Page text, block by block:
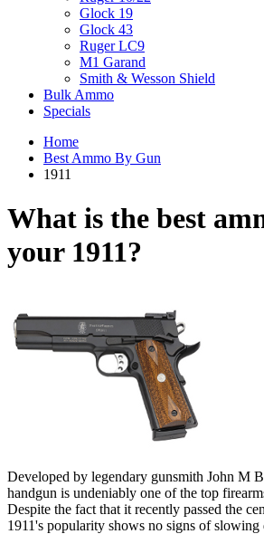
Glock 19
Glock 43
Ruger LC9
M1 Garand
Smith & Wesson Shield
Bulk Ammo
Specials
Home
Best Ammo By Gun
1911
What is the best
your 1911?
Developed by legendary gunsmith John M
handgun is undeniably one of the top
Despite the fact that it recently passed the
1911's popularity shows no signs of slowing